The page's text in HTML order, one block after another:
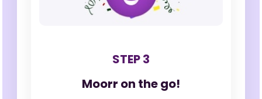
STEP 3
Moorr on the go!